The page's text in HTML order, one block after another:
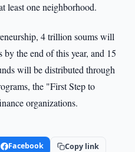
least one neighborhood.
4 trillion soums will
the end of this year, and 15
will be distributed through
the "First Step to
organizations.
Facebook Copy link